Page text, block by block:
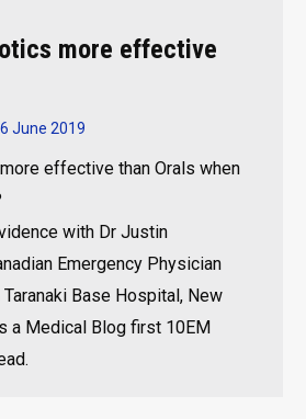
more effective
6 June 2019
effective than Orals when
with Dr Justin
Emergency Physician
Base Hospital, New
a Medical Blog first 10EM